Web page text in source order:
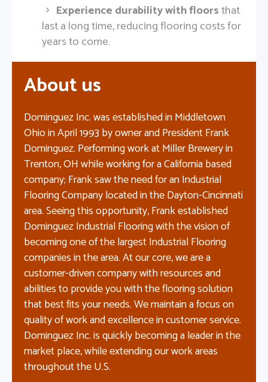
Experience durability with floorsthat
last a long time, reducing flooring costs for
years to come.
About us
Dominguez Inc. was established in Middletown
Ohio in April 1993 by owner and President Frank
Dominguez. Performing work at Miller Brewery in
Trenton, OH while working for a California based
company; Frank saw the need for an Industrial
Flooring Company located in the Dayton-Cincinnati
area. Seeing this opportunity, Frank established
Dominguez Industrial Flooring with the vision of
becoming one of the largest Industrial Flooring
companies in the area. At our core, we are a
customer-driven company with resources and
abilities to provide you with the flooring solution
that best fits your needs. We maintain a focus on
quality of work and excellence in customer service.
Dominguez Inc. is quickly becoming a leader in the
market place, while extending our work areas
throughout the U.S.